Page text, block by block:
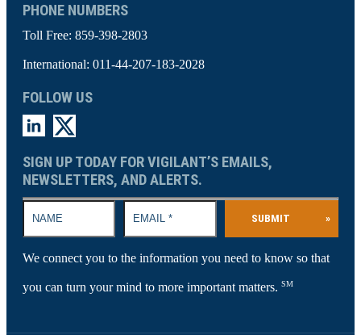
PHONE NUMBERS
Toll Free: 859-398-2803
International: 011-44-207-183-2028
FOLLOW US
SIGN UP TODAY FOR VIGILANT’S EMAILS,
NEWSLETTERS, AND ALERTS.
SUBMIT »
We connect you to the information you need to know so that
you can turn your mind to more important matters. SM